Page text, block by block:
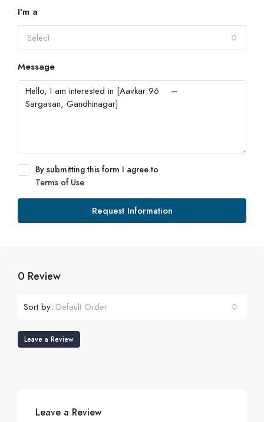
I'm a
Select
Message
By submitting this form I agree to
Terms of Use
Request Information
0 Review
Sort by: Default Order
Leave a Review
Leave a Review